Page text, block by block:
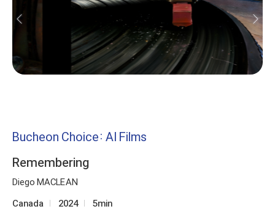
Bucheon Choice: AI Films
Remembering
Diego MACLEAN
Canada 2024 5min